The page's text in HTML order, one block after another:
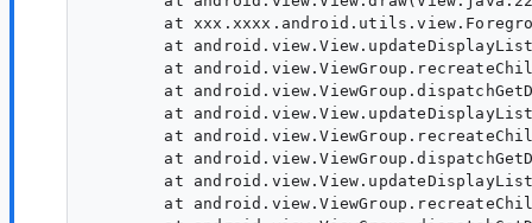
at
at
at
at
at
at
at
at
at